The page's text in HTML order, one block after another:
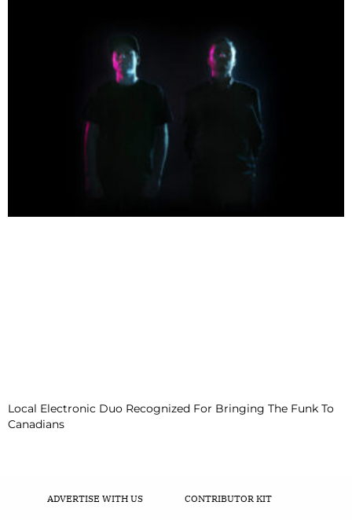
Local Electronic Duo Recognized For Bringing The Funk To
Canadians
ADVERTISE WITH US CONTRIBUTOR KIT